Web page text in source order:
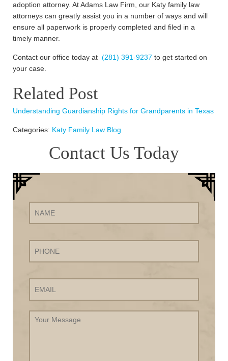
adoption attorney. At Adams Law Firm, our Katy family law
attorneys can greatly assist you in a number of ways and will
ensure all paperwork is properly completed and filed in a
timely manner.
Contact our office today at (281) 391-9237 to get started on
your case.
Related Post
Understanding Guardianship Rights for Grandparents in Texas
Categories: Katy Family Law Blog
Contact Us Today
Your
Message